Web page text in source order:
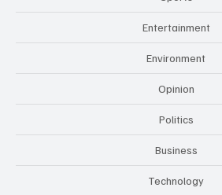
Entertainment
Environment
Opinion
Politics
Business
Technology